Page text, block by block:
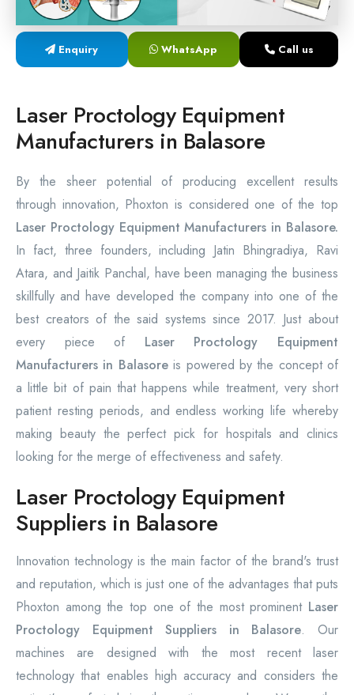
Laser Proctology Equipment
Piles Removal Surgery Laser Machine
Enquiry WhatsApp Call us
Laser Proctology Equipment
Manufacturers in Balasore
By the sheer potential of producing excellent results
through innovation, Phoxton is considered one of the top
Laser Proctology Equipment Manufacturers in Balasore.
In fact, three founders, including Jatin Bhingradiya, Ravi
Atara, and Jaitik Panchal, have been managing the business
skillfully and have developed the company into one of the
best creators of the said systems since 2017. Just about
every piece of Laser Proctology Equipment
Manufacturers in Balasoreis powered by the concept of
a little bit of pain that happens while treatment, very short
patient resting periods, and endless working life whereby
making beauty the perfect pick for hospitals and clinics
looking for the merge of effectiveness and safety.
Laser Proctology Equipment
Suppliers in Balasore
Innovation technology is the main factor of the brand's trust
and reputation, which is just one of the advantages that puts
Phoxton among the top one of the most prominent Laser
Proctology Equipment Suppliers in Balasore. Our
machines are designed with the most recent laser
technology that enables high accuracy and considers the